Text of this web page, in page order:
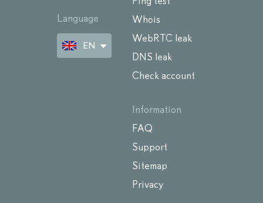
Language
EN
Whois
WebRTC leak
DNS leak
Check account
Information
FAQ
Support
Sitemap
Privacy